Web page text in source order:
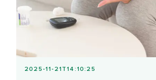
2025-11-21T14:10:25